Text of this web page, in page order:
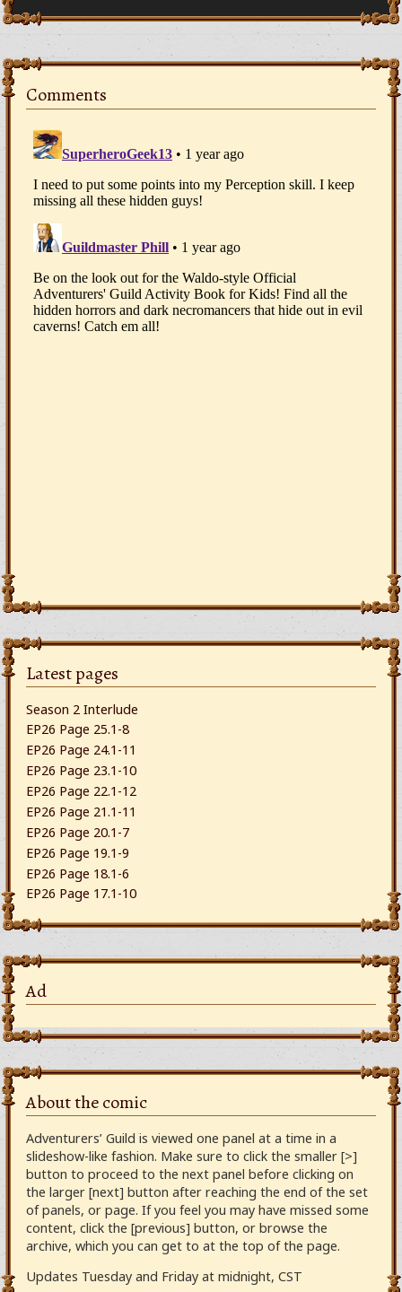
Latest pages
Season 2 Interlude
EP26 Page 25.1-8
EP26 Page 24.1-11
EP26 Page 23.1-10
EP26 Page 22.1-12
EP26 Page 21.1-11
EP26 Page 20.1-7
EP26 Page 19.1-9
EP26 Page 18.1-6
EP26 Page 17.1-10
Ad
About the comic
Adventurers’ Guild is viewed one panel at a time in a
slideshow-like fashion. Make sure to click the smaller [>]
button to proceed to the next panel before clicking on
the larger [next] button after reaching the end of the set
of panels, or page. If you feel you may have missed some
content, click the [previous] button, or browse the
archive, which you can get to at the top of the page.
Updates Tuesday and Friday at midnight, CST
Comments